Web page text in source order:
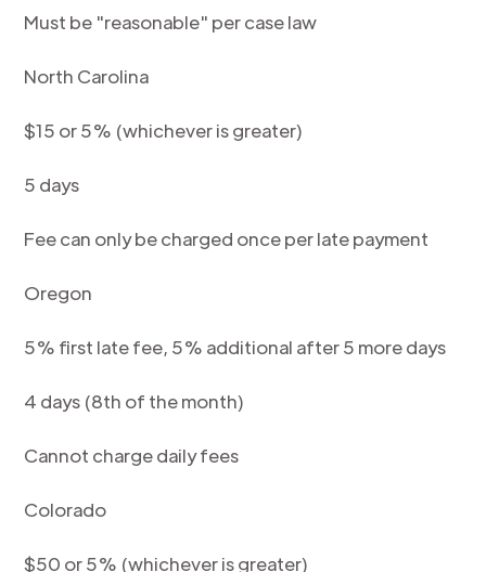
Must be "reasonable" per case law
North Carolina
$15 or 5% (whichever is greater)
5 days
Fee can only be charged once per late payment
Oregon
5% first late fee, 5% additional after 5 more days
4 days (8th of the month)
Cannot charge daily fees
Colorado
$50 or 5% (whichever is greater)